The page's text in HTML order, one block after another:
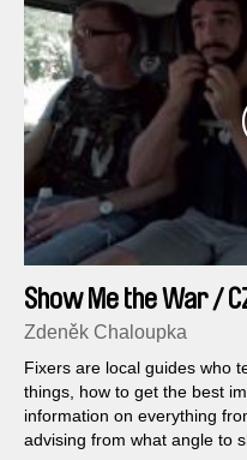
Show Me the War /
Zdeněk Chaloupka
Fixers are local guides who
things, how to get the best
information on everything
advising from what angle to